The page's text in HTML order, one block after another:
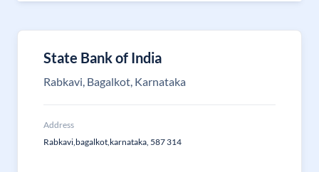
State Bank of India
Rabkavi, Bagalkot, Karnataka
Address
Rabkavi,bagalkot,karnataka, 587 314